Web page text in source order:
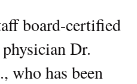
board-certified
Dr.
who has been